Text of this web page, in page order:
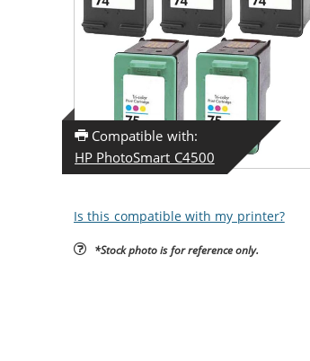
Compatible with:
HP PhotoSmart C4500
Is this compatible with my printer?
*Stock photo is for reference only.